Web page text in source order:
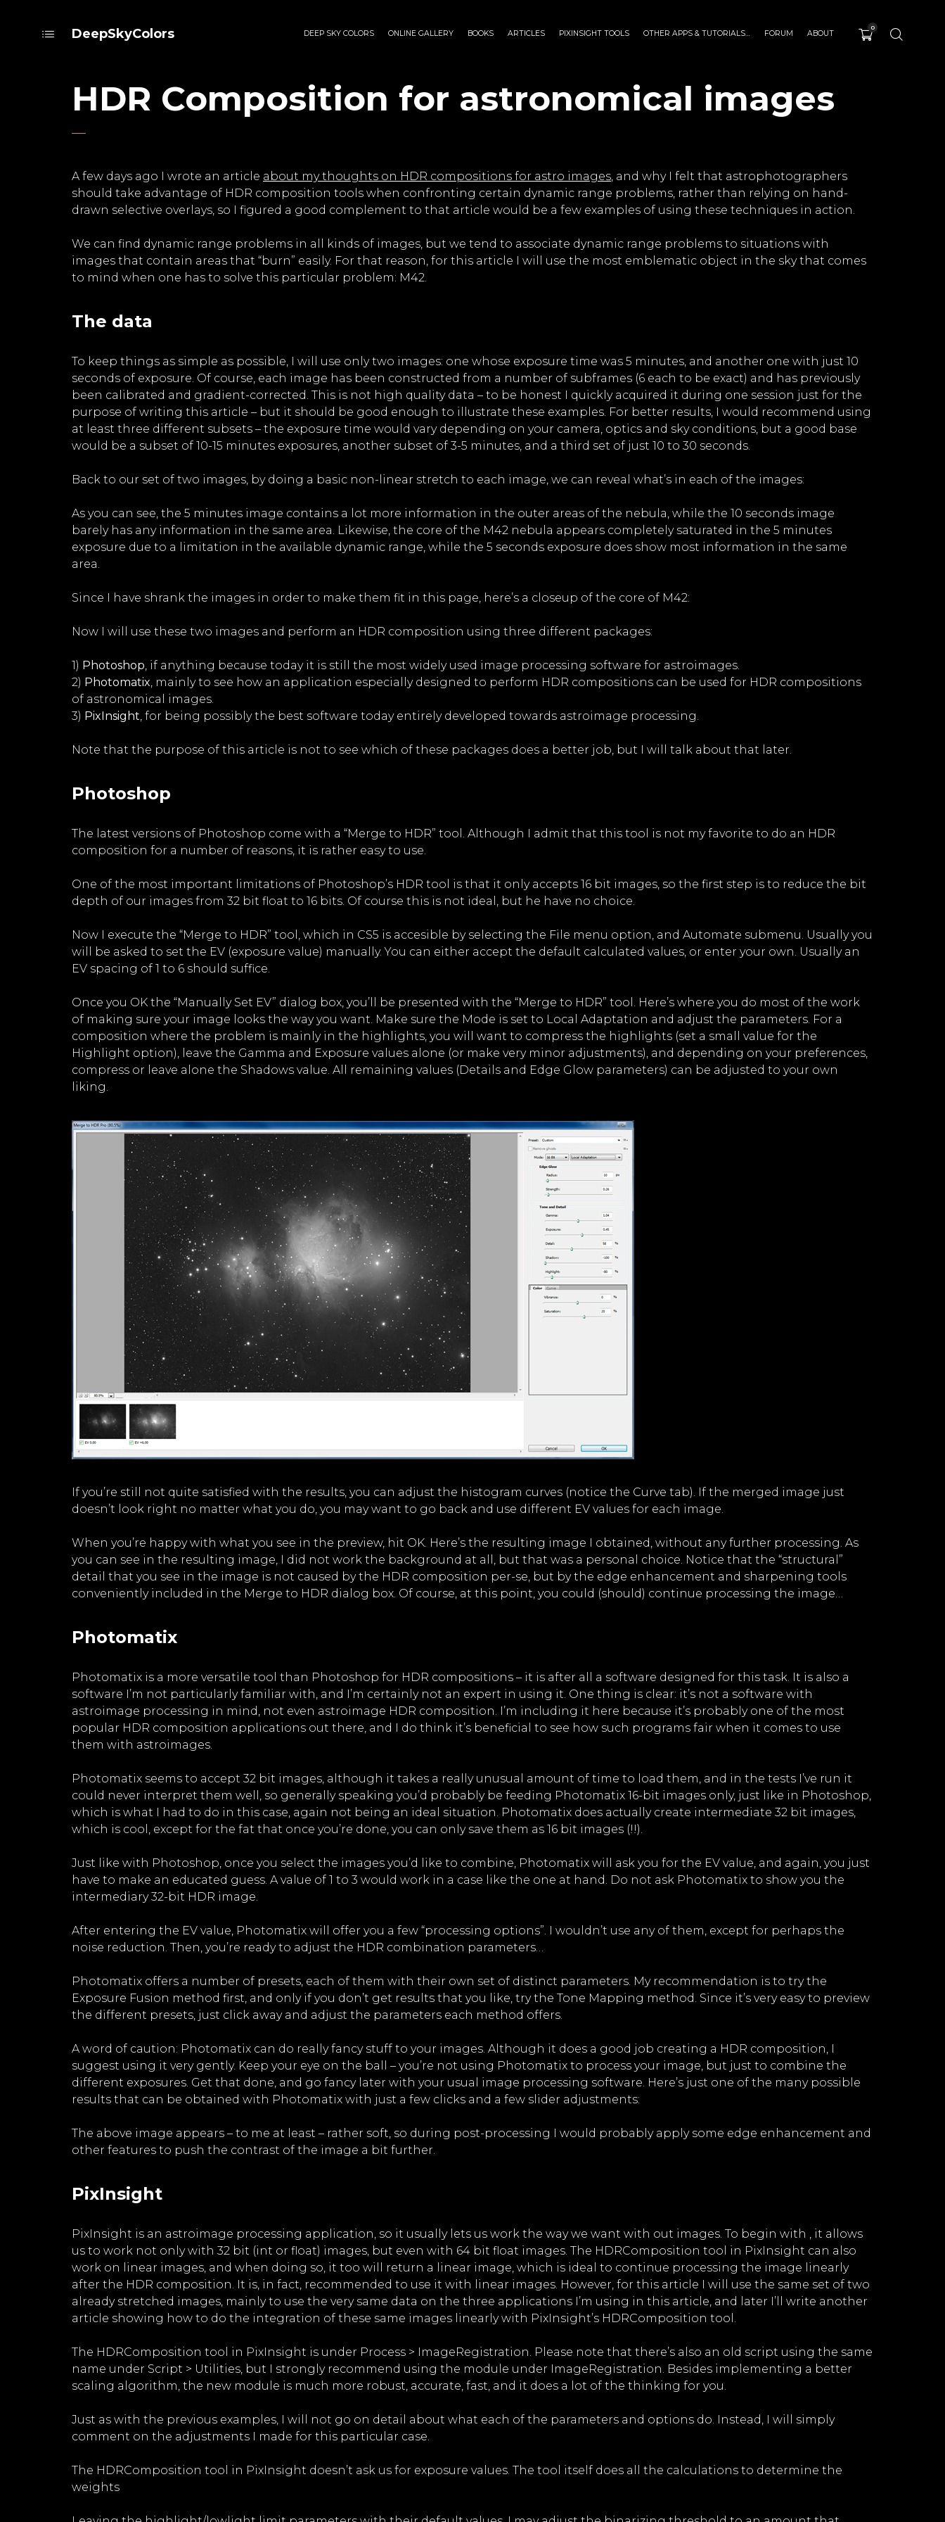
DeepSkyColors DEEP SKY COLORS ONLINE GALLERY BOOKS ARTICLES PIXINSIGHT TOOLS OTHER APPS & TUTORIALS… FORUM ABOUT
0
HDR Composition for astronomical images
A few days ago I wrote an article about my thoughts on HDR compositions for astro images, and why I felt that astrophotographers
should take advantage of HDR composition tools when confronting certain dynamic range problems, rather than relying on hand-
drawn selective overlays, so I figured a good complement to that article would be a few examples of using these techniques in action.
We can find dynamic range problems in all kinds of images, but we tend to associate dynamic range problems to situations with
images that contain areas that “burn” easily. For that reason, for this article I will use the most emblematic object in the sky that comes
to mind when one has to solve this particular problem: M42.
The data
To keep things as simple as possible, I will use only two images: one whose exposure time was 5 minutes, and another one with just 10
seconds of exposure. Of course, each image has been constructed from a number of subframes (6 each to be exact) and has previously
been calibrated and gradient-corrected. This is not high quality data – to be honest I quickly acquired it during one session just for the
purpose of writing this article – but it should be good enough to illustrate these examples. For better results, I would recommend using
at least three different subsets – the exposure time would vary depending on your camera, optics and sky conditions, but a good base
would be a subset of 10-15 minutes exposures, another subset of 3-5 minutes, and a third set of just 10 to 30 seconds.
Back to our set of two images, by doing a basic non-linear stretch to each image, we can reveal what’s in each of the images:
As you can see, the 5 minutes image contains a lot more information in the outer areas of the nebula, while the 10 seconds image
barely has any information in the same area. Likewise, the core of the M42 nebula appears completely saturated in the 5 minutes
exposure due to a limitation in the available dynamic range, while the 5 seconds exposure does show most information in the same
area.
Since I have shrank the images in order to make them fit in this page, here’s a closeup of the core of M42:
Now I will use these two images and perform an HDR composition using three different packages:
1) Photoshop, if anything because today it is still the most widely used image processing software for astroimages.
2) Photomatix, mainly to see how an application especially designed to perform HDR compositions can be used for HDR compositions
of astronomical images.
3) PixInsight, for being possibly the best software today entirely developed towards astroimage processing.
Note that the purpose of this article is not to see which of these packages does a better job, but I will talk about that later.
Photoshop
The latest versions of Photoshop come with a “Merge to HDR” tool. Although I admit that this tool is not my favorite to do an HDR
composition for a number of reasons, it is rather easy to use.
One of the most important limitations of Photoshop’s HDR tool is that it only accepts 16 bit images, so the first step is to reduce the bit
depth of our images from 32 bit float to 16 bits. Of course this is not ideal, but he have no choice.
Now I execute the “Merge to HDR” tool, which in CS5 is accesible by selecting the File menu option, and Automate submenu. Usually you
will be asked to set the EV (exposure value) manually. You can either accept the default calculated values, or enter your own. Usually an
EV spacing of 1 to 6 should suffice.
Once you OK the “Manually Set EV” dialog box, you’ll be presented with the “Merge to HDR” tool. Here’s where you do most of the work
of making sure your image looks the way you want. Make sure the Mode is set to Local Adaptation and adjust the parameters. For a
composition where the problem is mainly in the highlights, you will want to compress the highlights (set a small value for the
Highlight option), leave the Gamma and Exposure values alone (or make very minor adjustments), and depending on your preferences,
compress or leave alone the Shadows value. All remaining values (Details and Edge Glow parameters) can be adjusted to your own
liking.
If you’re still not quite satisfied with the results, you can adjust the histogram curves (notice the Curve tab). If the merged image just
doesn’t look right no matter what you do, you may want to go back and use different EV values for each image.
When you’re happy with what you see in the preview, hit OK. Here’s the resulting image I obtained, without any further processing. As
you can see in the resulting image, I did not work the background at all, but that was a personal choice. Notice that the “structural”
detail that you see in the image is not caused by the HDR composition per-se, but by the edge enhancement and sharpening tools
conveniently included in the Merge to HDR dialog box. Of course, at this point, you could (should) continue processing the image…
Photomatix
Photomatix is a more versatile tool than Photoshop for HDR compositions – it is after all a software designed for this task. It is also a
software I’m not particularly familiar with, and I’m certainly not an expert in using it. One thing is clear: it’s not a software with
astroimage processing in mind, not even astroimage HDR composition. I’m including it here because it’s probably one of the most
popular HDR composition applications out there, and I do think it’s beneficial to see how such programs fair when it comes to use
them with astroimages.
Photomatix seems to accept 32 bit images, although it takes a really unusual amount of time to load them, and in the tests I’ve run it
could never interpret them well, so generally speaking you’d probably be feeding Photomatix 16-bit images only, just like in Photoshop,
which is what I had to do in this case, again not being an ideal situation. Photomatix does actually create intermediate 32 bit images,
which is cool, except for the fat that once you’re done, you can only save them as 16 bit images (!!).
Just like with Photoshop, once you select the images you’d like to combine, Photomatix will ask you for the EV value, and again, you just
have to make an educated guess. A value of 1 to 3 would work in a case like the one at hand. Do not ask Photomatix to show you the
intermediary 32-bit HDR image.
After entering the EV value, Photomatix will offer you a few “processing options”. I wouldn’t use any of them, except for perhaps the
noise reduction. Then, you’re ready to adjust the HDR combination parameters…
Photomatix offers a number of presets, each of them with their own set of distinct parameters. My recommendation is to try the
Exposure Fusion method first, and only if you don’t get results that you like, try the Tone Mapping method. Since it’s very easy to preview
the different presets, just click away and adjust the parameters each method offers.
A word of caution: Photomatix can do really fancy stuff to your images. Although it does a good job creating a HDR composition, I
suggest using it very gently. Keep your eye on the ball – you’re not using Photomatix to process your image, but just to combine the
different exposures. Get that done, and go fancy later with your usual image processing software. Here’s just one of the many possible
results that can be obtained with Photomatix with just a few clicks and a few slider adjustments:
The above image appears – to me at least – rather soft, so during post-processing I would probably apply some edge enhancement and
other features to push the contrast of the image a bit further.
PixInsight
PixInsight is an astroimage processing application, so it usually lets us work the way we want with out images. To begin with , it allows
us to work not only with 32 bit (int or float) images, but even with 64 bit float images. The HDRComposition tool in PixInsight can also
work on linear images, and when doing so, it too will return a linear image, which is ideal to continue processing the image linearly
after the HDR composition. It is, in fact, recommended to use it with linear images. However, for this article I will use the same set of two
already stretched images, mainly to use the very same data on the three applications I’m using in this article, and later I’ll write another
article showing how to do the integration of these same images linearly with PixInsight’s HDRComposition tool.
The HDRComposition tool in PixInsight is under Process > ImageRegistration. Please note that there’s also an old script using the same
name under Script > Utilities, but I strongly recommend using the module under ImageRegistration. Besides implementing a better
scaling algorithm, the new module is much more robust, accurate, fast, and it does a lot of the thinking for you.
Just as with the previous examples, I will not go on detail about what each of the parameters and options do. Instead, I will simply
comment on the adjustments I made for this particular case.
The HDRComposition tool in PixInsight doesn’t ask us for exposure values. The tool itself does all the calculations to determine the
weights